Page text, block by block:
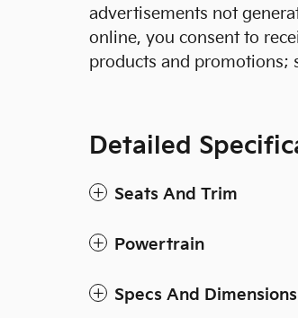
advertisements not
online, you consent to
products and promotions;
Detailed
Seats And Trim
Powertrain
Specs And Dimensions